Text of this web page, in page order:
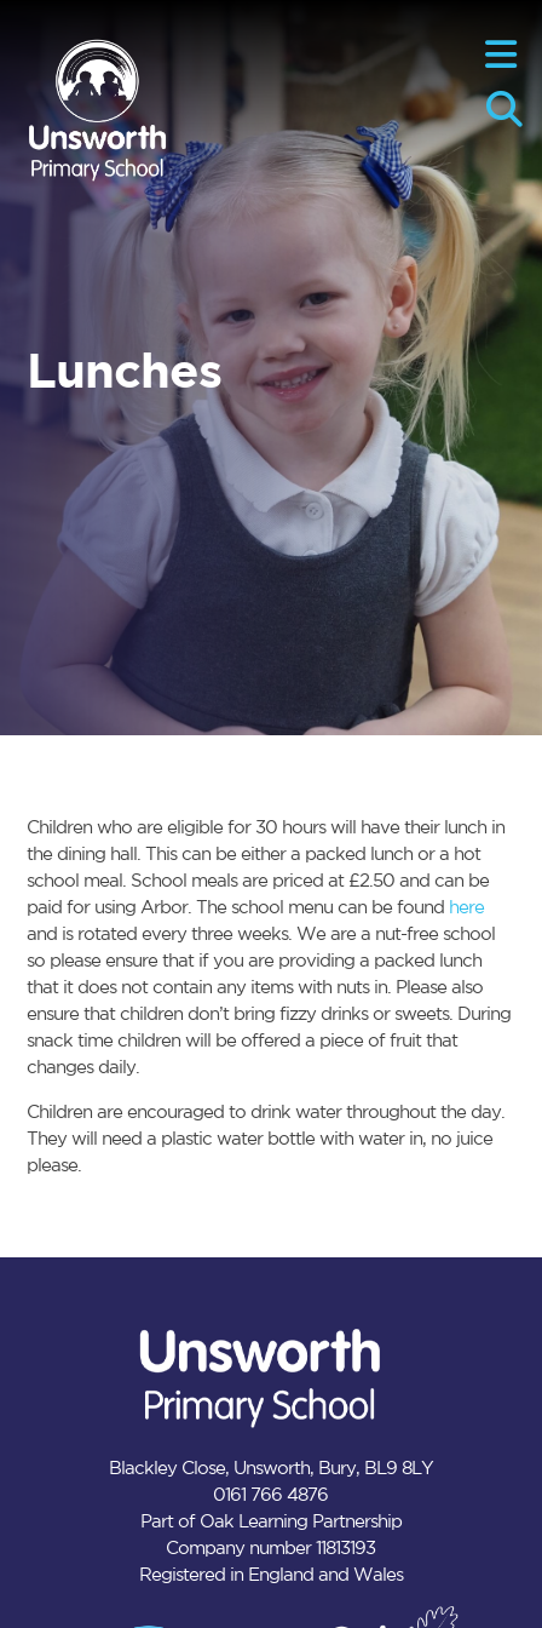
Lunches
Children who are eligible for 30 hours will have their lunch in
the dining hall. This can be either a packed lunch or a hot
school meal. School meals are priced at £2.50 and can be
paid for using Arbor. The school menu can be found here
and is rotated every three weeks. We are a nut-free school
so please ensure that if you are providing a packed lunch
that it does not contain any items with nuts in. Please also
ensure that children don’t bring fizzy drinks or sweets. During
snack time children will be offered a piece of fruit that
changes daily.
Children are encouraged to drink water throughout the day.
They will need a plastic water bottle with water in, no juice
please.
Blackley Close, Unsworth, Bury, BL9 8LY
0161 766 4876
Part of Oak Learning Partnership
Company number 11813193
Registered in England and Wales